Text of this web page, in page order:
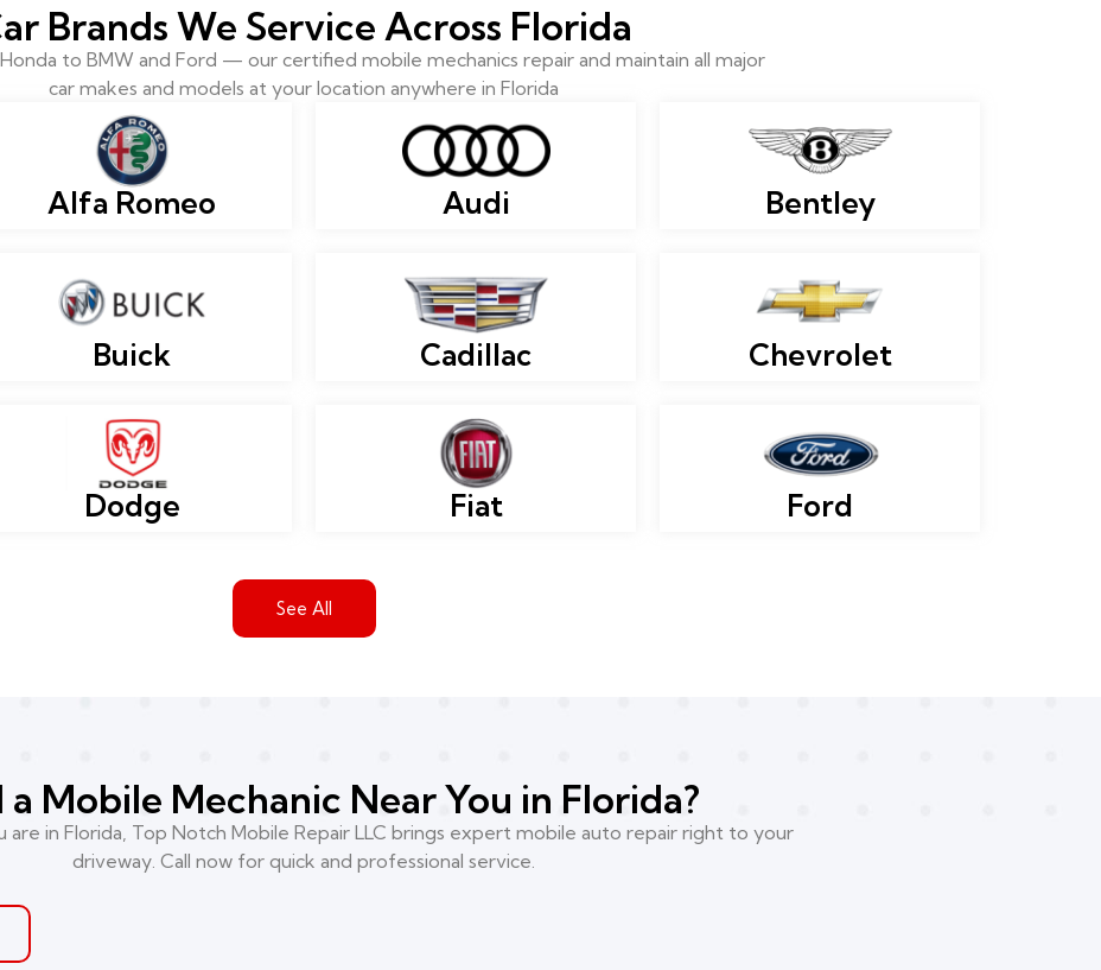
Brands We Service Across Florida
to BMW and Ford — our certified mobile mechanics repair and maintain all major
car makes and models at your location anywhere in Florida
See All
Alfa Romeo Audi Bentley
Buick Cadillac Chevrolet
Dodge Fiat Ford
a Mobile Mechanic Near You in Florida?
in Florida, Top Notch Mobile Repair LLC brings expert mobile auto repair right to your
driveway. Call now for quick and professional service.